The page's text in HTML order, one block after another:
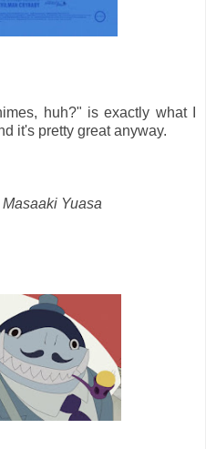
huh?" is exactly what I
it's pretty great anyway.
Yuasa